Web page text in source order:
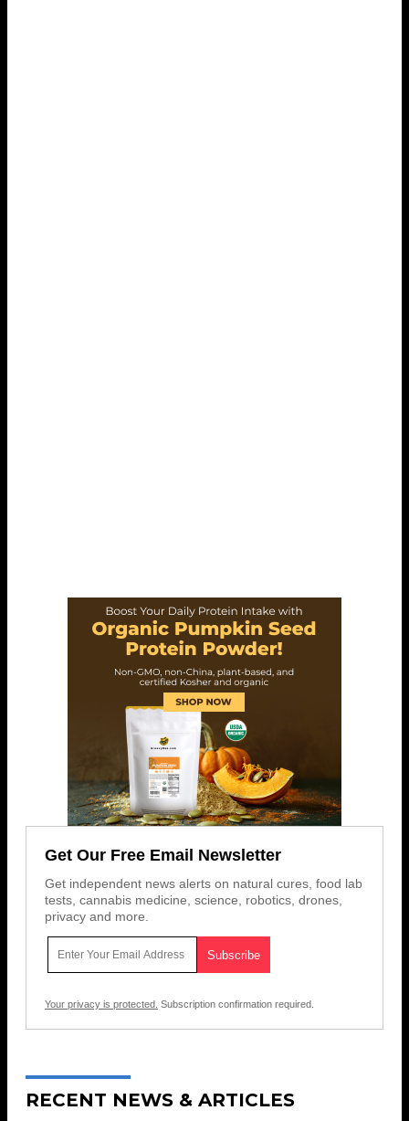
Get Our Free Email Newsletter
Get independent news alerts on natural cures, food lab
tests, cannabis medicine, science, robotics, drones,
privacy and more.
Your privacy is protected. Subscription confirmation required.
RECENT NEWS & ARTICLES